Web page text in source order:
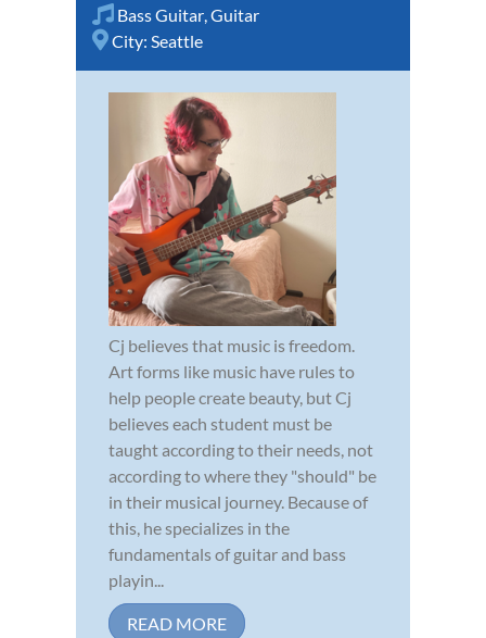
Bass Guitar,Guitar
City: Seattle
Cj believes that music is freedom.
Art forms like music have rules to
help people create beauty, but Cj
believes each student must be
taught according to their needs, not
according to where they "should" be
in their musical journey. Because of
this, he specializes in the
fundamentals of guitar and bass
playin...
READ MORE